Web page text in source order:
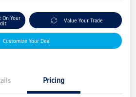
On Your
Value Your Trade
Customize Your Deal
Pricing